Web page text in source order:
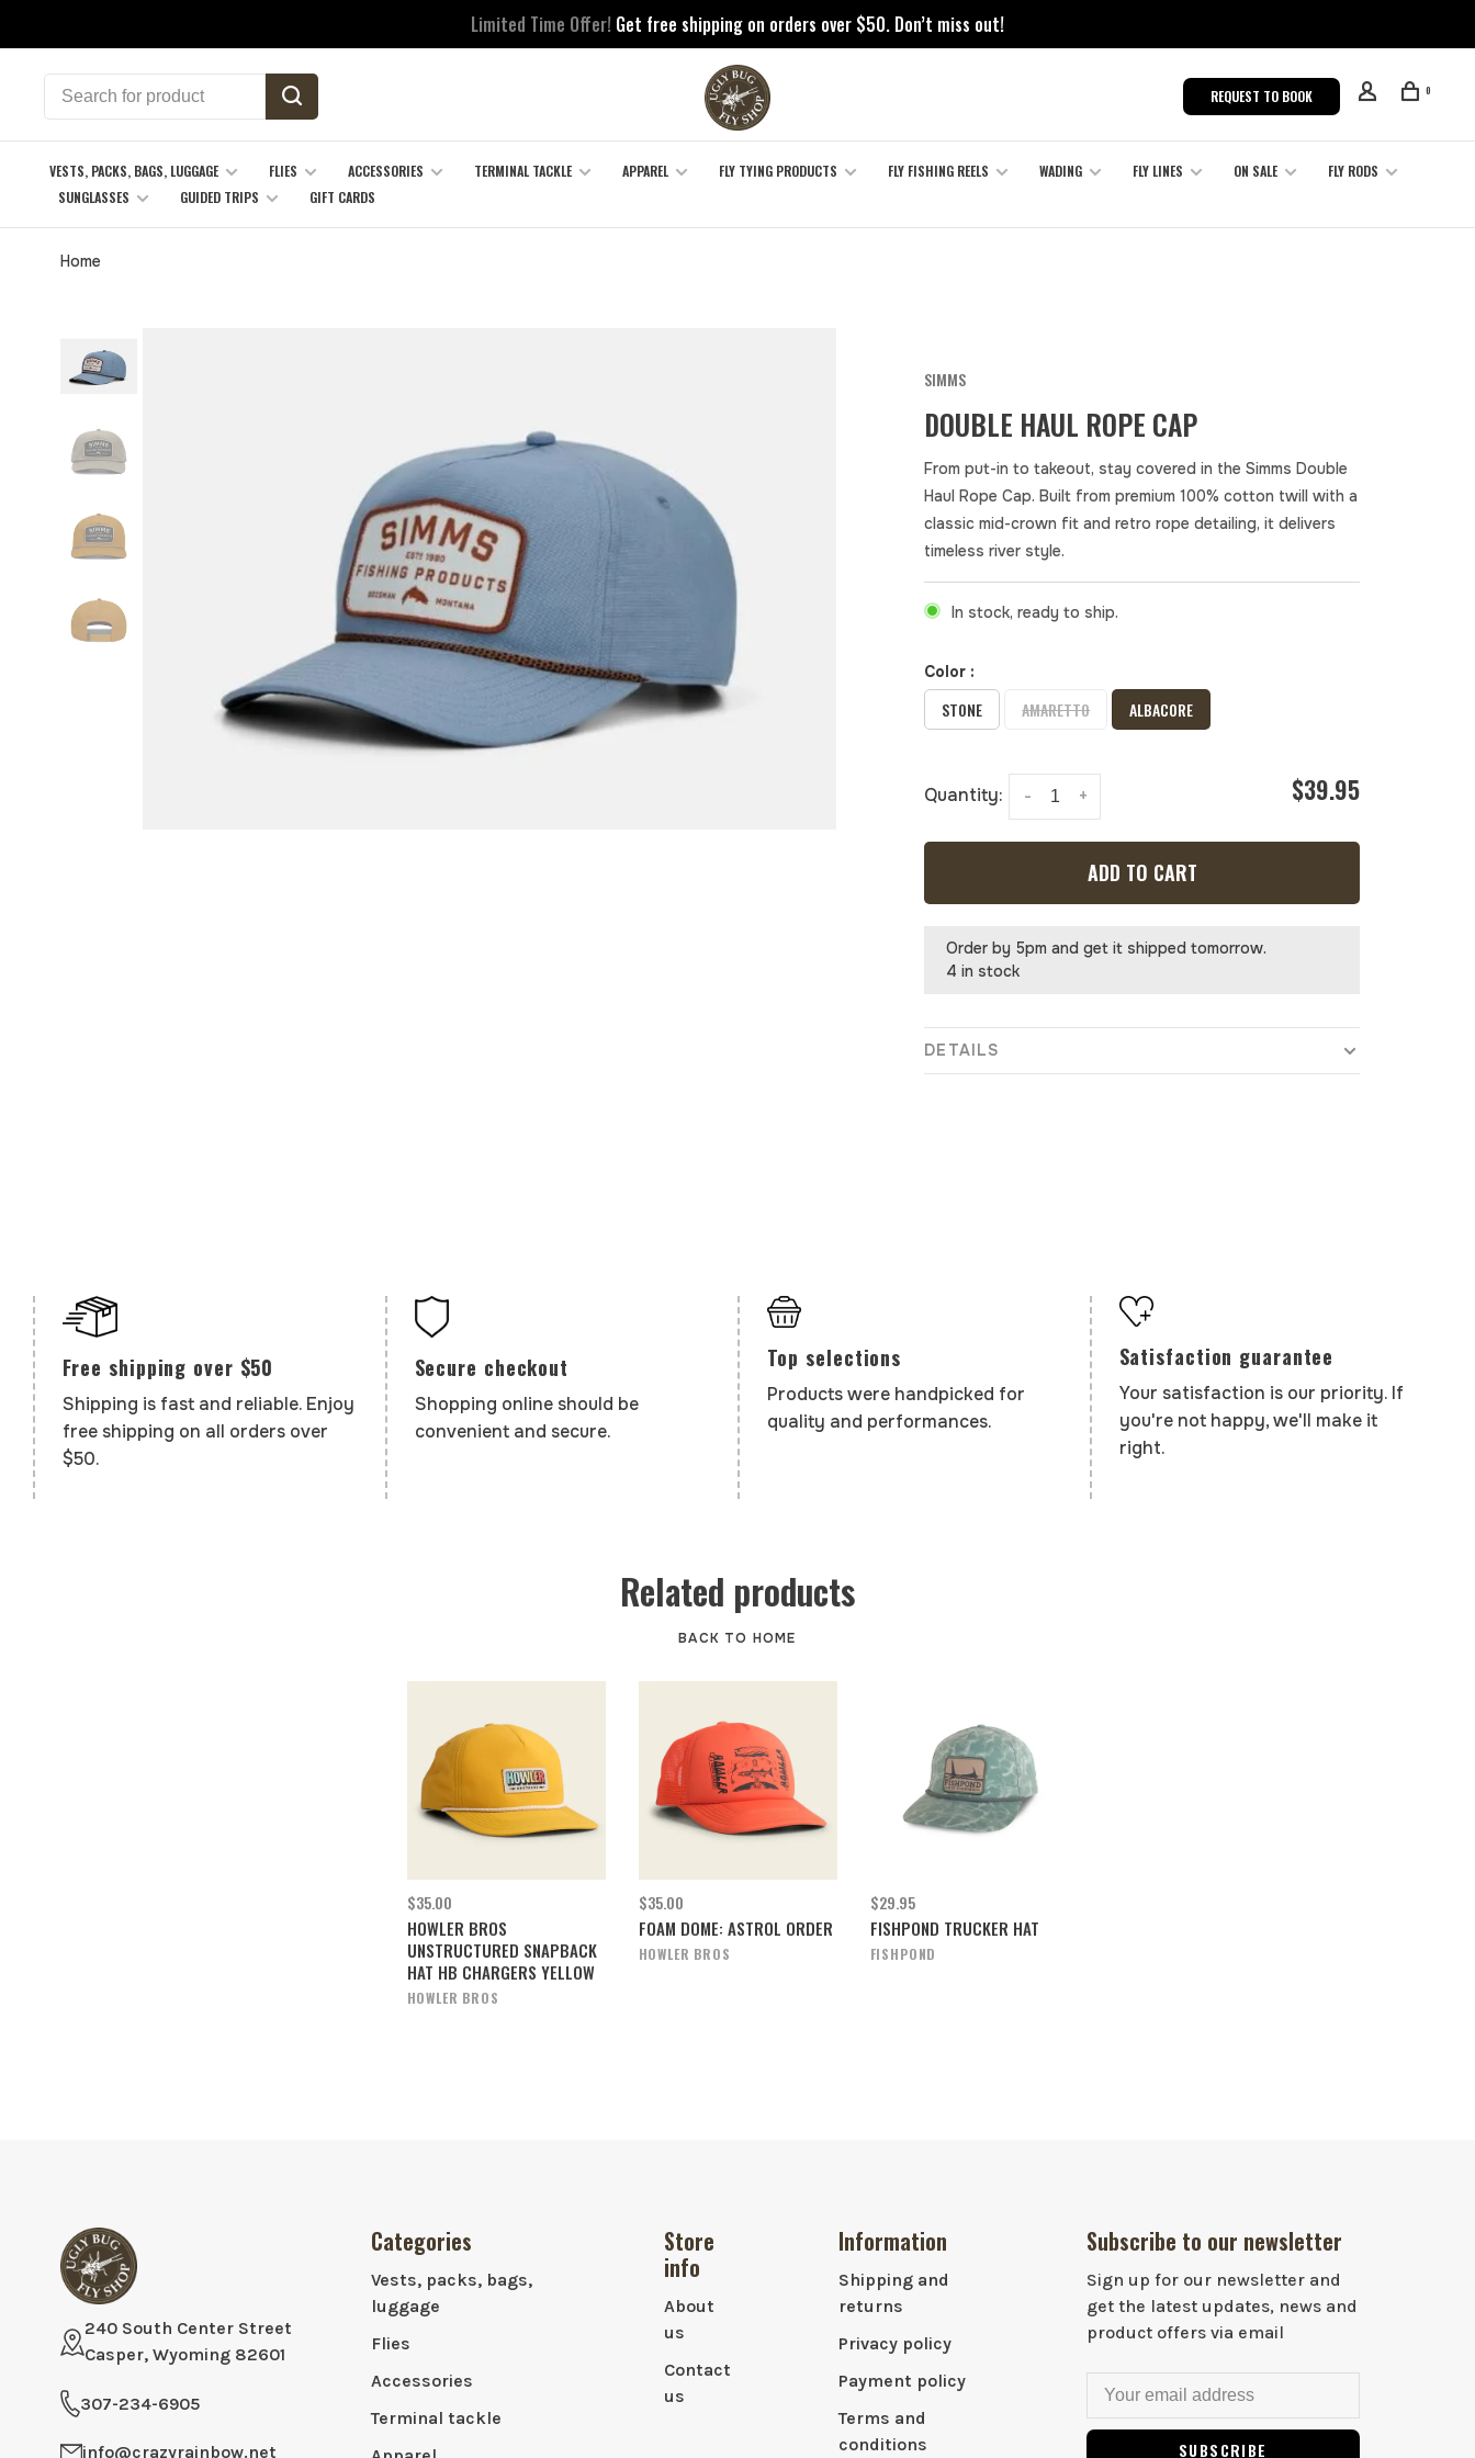
Limited Time Offer! Get free shipping on orders over $50. Don’t miss out!
REQUEST TO BOOK 0
VESTS, PACKS, BAGS, LUGGAGE FLIES ACCESSORIES TERMINAL TACKLE APPAREL FLY TYING PRODUCTS FLY FISHING REELS WADING FLY LINES ON SALE
FLY RODS
SUNGLASSES
GUIDED TRIPS GIFT CARDS
Home
SIMMS
DOUBLE HAUL ROPE CAP
From put-in to takeout, stay covered in the Simms Double
Haul Rope Cap. Built from premium 100% cotton twill with a
classic mid-crown fit and retro rope detailing, it delivers
timeless river style.
In stock, ready to ship.
Color :
STONE AMARETTO ALBACORE
Quantity: +
- $39.95
ADD TO CART
Order by 5pm and get it shipped tomorrow.
4 in stock
DETAILS
Free shipping over $50
Shipping is fast and reliable. Enjoy
free shipping on all orders over
$50.
Secure checkout
Shopping online should be
convenient and secure.
Top selections
Products were handpicked for
quality and performances.
Satisfaction guarantee
Your satisfaction is our priority. If
you're not happy, we'll make it
right.
Related products
BACK TO HOME
$35.00
HOWLER BROS
UNSTRUCTURED SNAPBACK
HAT HB CHARGERS YELLOW
HOWLER BROS
$35.00
FOAM DOME: ASTROL ORDER
HOWLER BROS
$29.95
FISHPOND TRUCKER HAT
FISHPOND
240 South Center Street
Casper, Wyoming 82601
307-234-6905
info@crazyrainbow.net
Categories
Vests, packs, bags,
luggage
Flies
Accessories
Terminal tackle
Store
info
About
us
Contact
us
Information
Shipping and
returns
Privacy policy
Payment policy
Terms and
conditions
Subscribe to our newsletter
Sign up for our newsletter and
get the latest updates, news and
product offers via email
SUBSCRIBE